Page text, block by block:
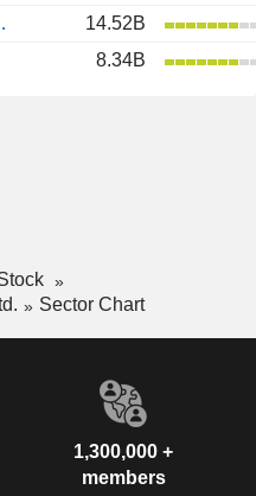
CO., LTD.
14.52B
8.34B
Sector Chart
1,300,000 +
members